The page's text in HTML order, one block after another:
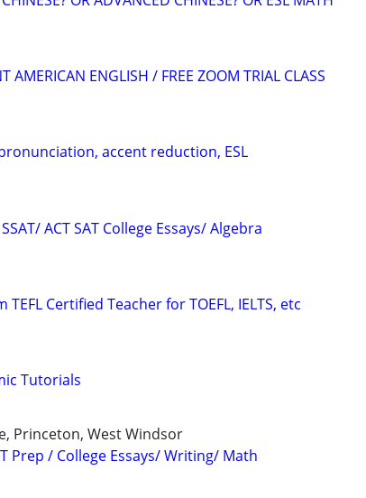
AMERICAN ENGLISH / FREE ZOOM TRIAL CLASS
accent reduction, ESL
ACT SAT College Essays/ Algebra
Certified Teacher for TOEFL, IELTS, etc
Tutorials
Princeton, West Windsor
Prep / College Essays/ Writing/ Math